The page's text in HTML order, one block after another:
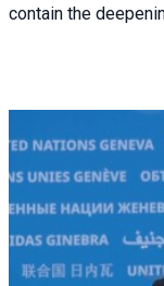
contain the